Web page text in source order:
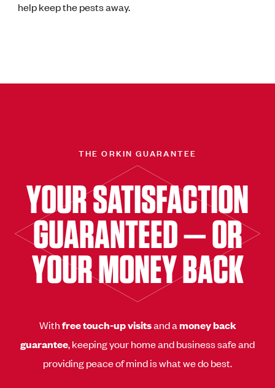
help keep the pests away.
THE ORKIN GUARANTEE
YOUR SATISFACTION
GUARANTEED — OR
YOUR MONEY BACK
Withfree touch-up visitsand amoney back
guarantee, keeping your home and business safe and
providing peace of mind is what we do best.